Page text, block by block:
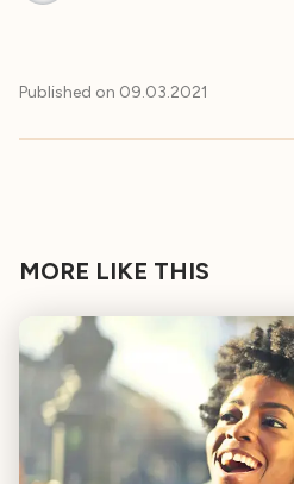
Published on 09.03.2021
MORE LIKE THIS